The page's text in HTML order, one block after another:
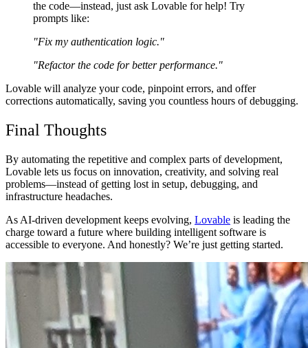
the code—instead, just ask Lovable for help! Try
prompts like:
"Fix my authentication logic."
"Refactor the code for better performance."
Lovable will analyze your code, pinpoint errors, and offer
corrections automatically, saving you countless hours of debugging.
Final Thoughts
By automating the repetitive and complex parts of development,
Lovable lets us focus on innovation, creativity, and solving real
problems—instead of getting lost in setup, debugging, and
infrastructure headaches.
As AI-driven development keeps evolving, Lovable is leading the
charge toward a future where building intelligent software is
accessible to everyone. And honestly? We’re just getting started.